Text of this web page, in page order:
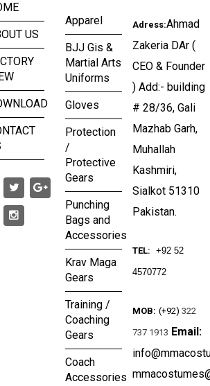
US
Apparel
BJJ Gis &
Martial Arts
Uniforms
Gloves
Protection
/
Protective
Gears
Punching
Bags and
Accessories
Krav Maga
Gears
Training /
Coaching
Gears
Coach
Accessories
Adress:Ahmad
Zakeria DAr (
CEO & Founder
) Add:- building
# 28/36, Gali
Mazhab Garh,
Muhallah
Kashmiri,
Sialkot 51310
Pakistan.
TEL: +92 52
4570772
MOB: (+92) 322
737 1913 Email: